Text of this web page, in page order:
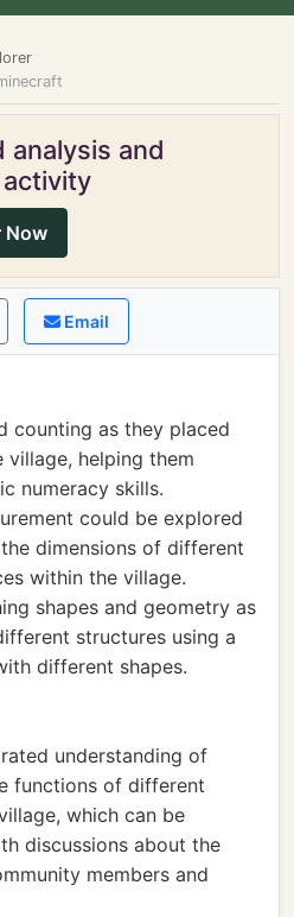
analysis and
Now
Email
counting as they placed
helping them
numeracy skills.
could be explored
dimensions of different
within the village.
shapes and geometry as
structures using a
different shapes.
understanding of
functions of different
which can be
discussions about the
members and